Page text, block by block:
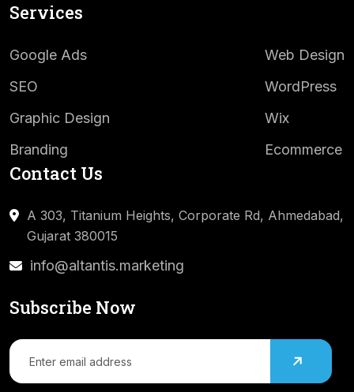
Services
Google Ads
SEO
Graphic Design
Branding
Web Design
WordPress
Wix
Ecommerce
Contact Us
A 303, Titanium Heights, Corporate Rd, Ahmedabad,
Gujarat 380015
info@altantis.marketing
Subscribe Now